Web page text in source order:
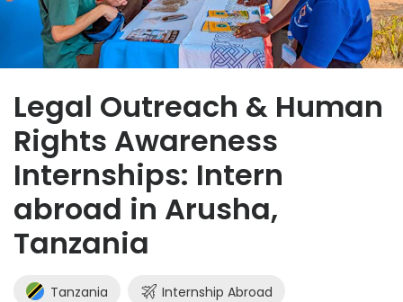
Legal Outreach & Human
Rights Awareness
Internships: Intern
abroad in Arusha,
Tanzania
Tanzania Internship Abroad